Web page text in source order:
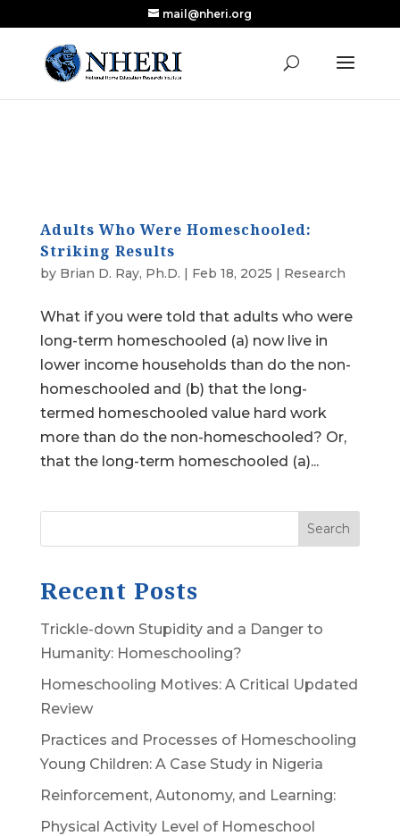
Research Published in Nearly a Decade
Read the Review
mail@nheri.org
Adults Who Were Homeschooled:
Striking Results
by Brian D. Ray, Ph.D. | Feb 18, 2025 | Research
What if you were told that adults who were
long-term homeschooled (a) now live in
lower income households than do the non-
homeschooled and (b) that the long-
termed homeschooled value hard work
more than do the non-homeschooled? Or,
that the long-term homeschooled (a)...
Search
Recent Posts
Trickle-down Stupidity and a Danger to
Humanity: Homeschooling?
Homeschooling Motives: A Critical Updated
Review
Practices and Processes of Homeschooling
Young Children: A Case Study in Nigeria
Reinforcement, Autonomy, and Learning:
Physical Activity Level of Homeschool